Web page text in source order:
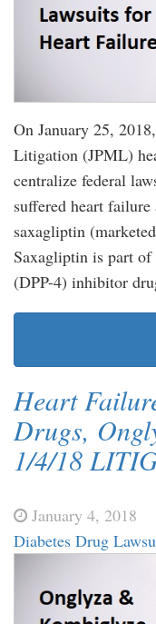
On January 25,
Litigation (JPML)
centralize federal
suffered heart
saxagliptin
Saxagliptin is part of
(DPP-4) inhibitor
Heart
Drugs,
1/4/18
January 4, 2018
Diabetes Drug